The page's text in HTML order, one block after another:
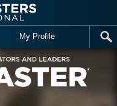
My Profile